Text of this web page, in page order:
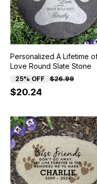
Personalized A Lifetime
Love Round Slate Stone
25% OFF $26.99
$20.24